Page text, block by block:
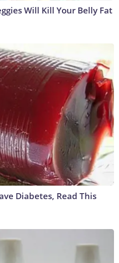
Will Kill Your Belly Fat
Diabetes, Read This